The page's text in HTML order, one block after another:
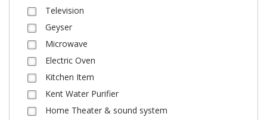
Television
Geyser
Microwave
Electric Oven
Kitchen Item
Kent Water Purifier
Home Theater & sound system